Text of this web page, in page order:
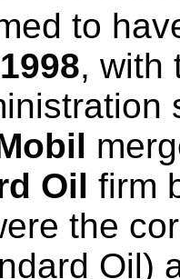
to
, with
Oil firm
the
Oil)